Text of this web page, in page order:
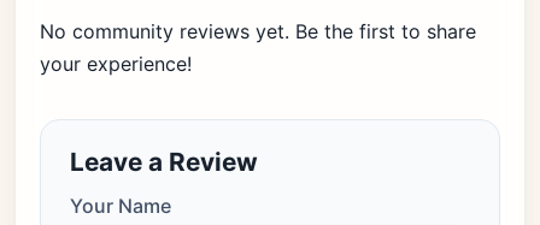
No community reviews yet. Be the first to share
your experience!
Leave a Review
Your Name